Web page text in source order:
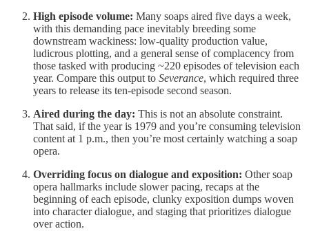
High episode volume: Many soaps aired five days a week,
with this demanding pace inevitably breeding some
downstream wackiness: low-quality production value,
ludicrous plotting, and a general sense of complacency from
those tasked with producing ~220 episodes of television each
year. Compare this output to Severance, which required three
years to release its ten-episode second season.
Aired during the day: This is not an absolute constraint.
That said, if the year is 1979 and you’re consuming television
content at 1 p.m., then you’re most certainly watching a soap
opera.
Overriding focus on dialogue and exposition: Other soap
opera hallmarks include slower pacing, recaps at the
beginning of each episode, clunky exposition dumps woven
into character dialogue, and staging that prioritizes dialogue
over action.